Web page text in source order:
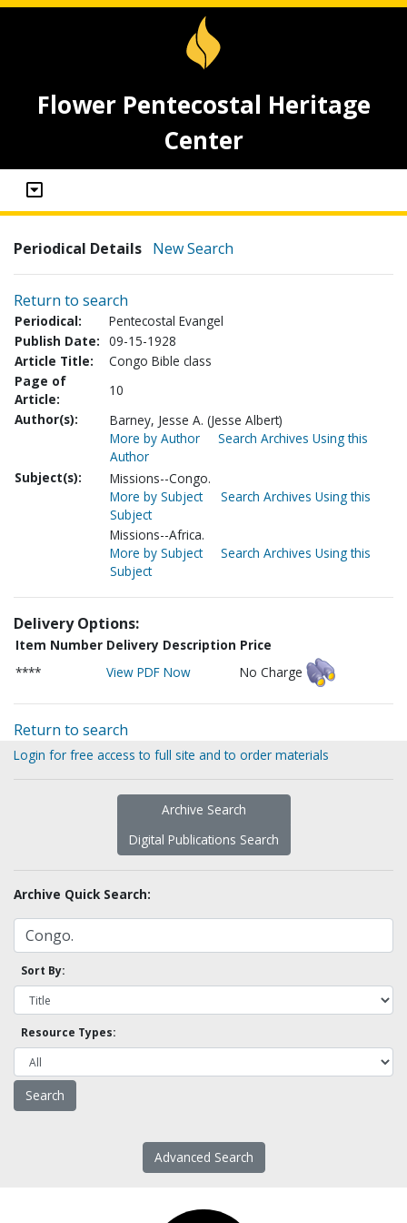
Flower Pentecostal Heritage
Center
Periodical Details New Search
Return to search
Periodical:
Pentecostal Evangel
Publish Date: 09-15-1928
Article Title:
Congo Bible class
Page of
Article:
10
Author(s):
Barney, Jesse A. (Jesse Albert)
More by Author
Search Archives Using this
Author
Subject(s):
Missions--Congo.
More by Subject
Search Archives Using this
Subject
Missions--Africa.
More by Subject
Search Archives Using this
Subject
Delivery Options:
Item Number Delivery Description Price
****
View PDF Now No Charge
Return to search
Login for free access to full site and to order materials
Archive Search
Digital Publications Search
Archive Quick Search:
Sort By:
Resource Types:
Advanced Search